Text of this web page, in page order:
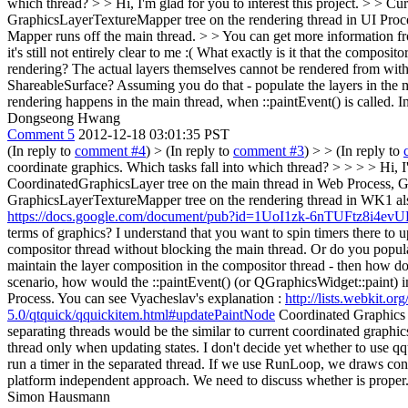
GraphicsLayerTextureMapper tree on the rendering thread in UI
Mapper runs off the main thread. > > You can get more information
it's still not entirely clear to me :( What exactly is it that the
rendering? The actual layers themselves cannot be rendered from
ShareableSurface? Assuming you do that - populate the layers in
rendering happens in the main thread, when ::paintEvent() is
Dongseong Hwang
Comment 5 2012-12-18 03:01:35 PST
(In reply to comment #4) > (In reply to comment #3) > > (In reply to
coordinate graphics. Which tasks fall into which thread? > > > >
CoordinatedGraphicsLayer tree on the main thread in Web Process,
GraphicsLayerTextureMapper tree on the rendering thread in WK1
https://docs.google.com/document/pub?id=1UoI1zk-
terms of graphics? I understand that you want to spin timers there
compositor thread without blocking the main thread. Or do you
maintain the layer composition in the compositor thread - then how
scenario, how would the ::paintEvent() (or QGraphicsWidget::paint)
Process. You can see Vyacheslav's explanation : http://
5.0/qtquick/qquickitem.html#updatePaintNode Coordinated
separating threads would be the similar to current coordinated
thread only when updating states. I don't decide yet whether to use
run a timer in the separated thread. If we use RunLoop, we draws
platform independent approach. We need to discuss whether is proper.
Simon Hausmann